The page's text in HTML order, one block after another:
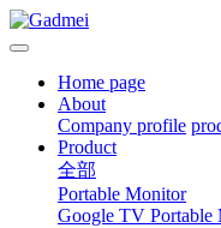
Home page
About
Company profile
Product
全部
Portable Monitor
Google TV Portable